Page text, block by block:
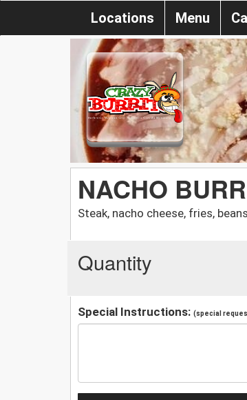
Locations Menu
NACHO
Steak, nacho cheese, fries,
Quantity
Special Instructions: (special